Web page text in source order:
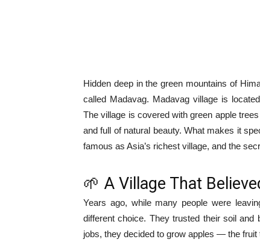
Hidden deep in the green mountains of
called Madavag. Madavag village is
The village is covered with green apple
and full of natural beauty. What makes it
famous as Asia’s richest village, and the
🌱 A Village That
Years ago, while many people were
different choice. They trusted their soil
jobs, they decided to grow apples — the fruit